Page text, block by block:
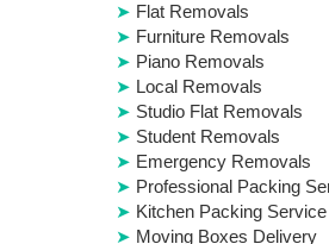
Flat Removals
Furniture Removals
Piano Removals
Local Removals
Studio Flat Removals
Student Removals
Emergency Removals
Professional Packing
Kitchen Packing Service
Moving Boxes Delivery